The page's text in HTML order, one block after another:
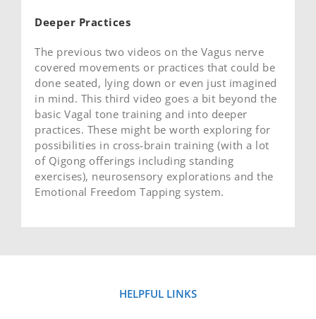
Deeper Practices
The previous two videos on the Vagus nerve
covered movements or practices that could be
done seated, lying down or even just imagined
in mind. This third video goes a bit beyond the
basic Vagal tone training and into deeper
practices. These might be worth exploring for
possibilities in cross-brain training (with a lot
of Qigong offerings including standing
exercises), neurosensory explorations and the
Emotional Freedom Tapping system.
HELPFUL LINKS